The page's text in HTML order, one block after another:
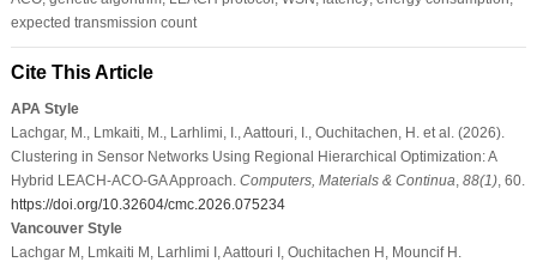
expected transmission count
Cite This Article
APA Style
Lachgar, M., Lmkaiti, M., Larhlimi, I., Aattouri, I., Ouchitachen, H. et al. (2026).
Clustering in Sensor Networks Using Regional Hierarchical Optimization: A
Hybrid LEACH-ACO-GA Approach. Computers, Materials & Continua 88(1), 60.
https://doi.org/10.32604/cmc.2026.075234
Vancouver Style
Lachgar M, Lmkaiti M, Larhlimi I, Aattouri I, Ouchitachen H, Mouncif H.